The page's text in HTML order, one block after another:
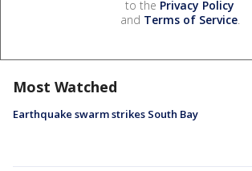
to the Privacy Policy
and Terms of Service.
Most Watched
Earthquake swarm strikes South Bay